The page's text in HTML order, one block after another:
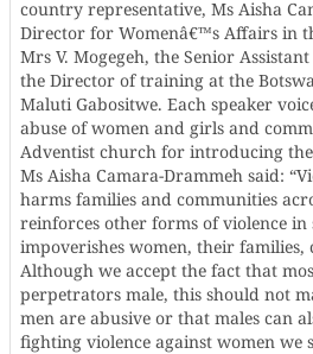
country representative, Ms Aisha
Director for Womenâ€™s Affairs in
Mrs V. Mogegeh, the Senior
the Director of training at the
Maluti Gabositwe. Each speaker
abuse of women and girls and
Adventist church for introducing
Ms Aisha Camara-Drammeh said:
harms families and communities
reinforces other forms of violence in
impoverishes women, their families,
Although we accept the fact that
perpetrators male, this should not
men are abusive or that males can
fighting violence against women we